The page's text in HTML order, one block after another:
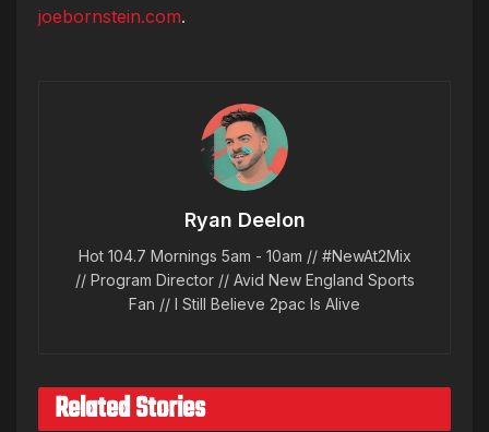
joebornstein.com.
Ryan Deelon
Hot 104.7 Mornings 5am - 10am // #NewAt2Mix
// Program Director // Avid New England Sports
Fan // I Still Believe 2pac Is Alive
Related Stories